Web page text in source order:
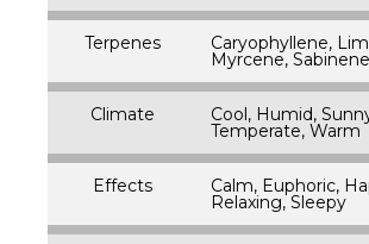
Terpenes Caryophyllene,
Myrcene,
Climate Cool, Humid,
Temperate, Warm
Effects Calm, Euphoric,
Relaxing, Sleepy